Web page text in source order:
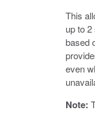
This
up to
based
even
Note: